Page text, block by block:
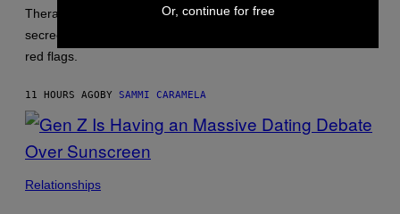
Therapists say close work friendships can be healthy, but
secrecy, blurred boundaries, and emotional replacement are
red flags.
11 HOURS AGOBY SAMMI CARAMELA
Relationships
Or, continue for free